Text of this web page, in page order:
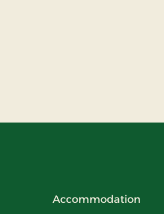
Accommodation